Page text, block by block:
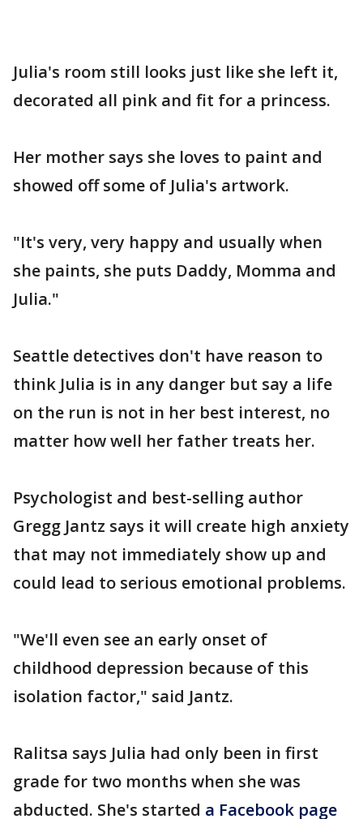
Julia's room still looks just like she left it,
decorated all pink and fit for a princess.
Her mother says she loves to paint and
showed off some of Julia's artwork.
"It's very, very happy and usually when
she paints, she puts Daddy, Momma and
Julia."
Seattle detectives don't have reason to
think Julia is in any danger but say a life
on the run is not in her best interest, no
matter how well her father treats her.
Psychologist and best-selling author
Gregg Jantz says it will create high anxiety
that may not immediately show up and
could lead to serious emotional problems.
"We'll even see an early onset of
childhood depression because of this
isolation factor," said Jantz.
Ralitsa says Julia had only been in first
grade for two months when she was
abducted. She's started a Facebook page